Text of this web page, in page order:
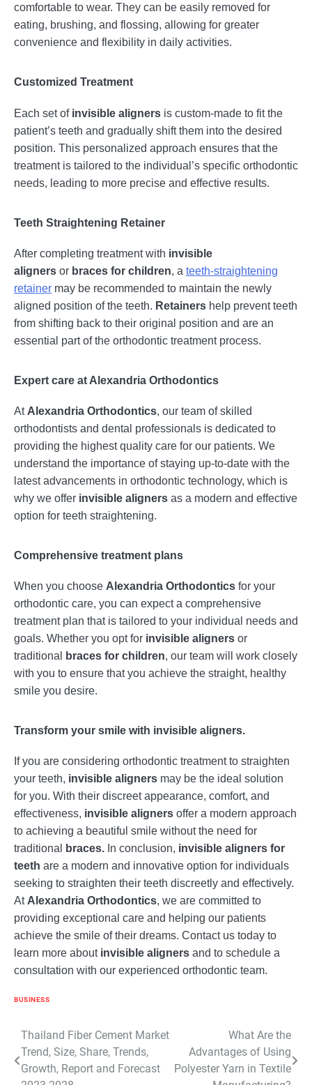
comfortable to wear. They can be easily removed for
eating, brushing, and flossing, allowing for greater
convenience and flexibility in daily activities.
Customized Treatment
Each set of invisible aligners is custom-made to fit the
patient’s teeth and gradually shift them into the desired
position. This personalized approach ensures that the
treatment is tailored to the individual’s specific orthodontic
needs, leading to more precise and effective results.
Teeth Straightening Retainer
After completing treatment with invisible
aligners or braces for children, a teeth-straightening
retainer may be recommended to maintain the newly
aligned position of the teeth. Retainers help prevent teeth
from shifting back to their original position and are an
essential part of the orthodontic treatment process.
Expert care at Alexandria Orthodontics
At Alexandria Orthodontics, our team of skilled
orthodontists and dental professionals is dedicated to
providing the highest quality care for our patients. We
understand the importance of staying up-to-date with the
latest advancements in orthodontic technology, which is
why we offer invisible aligners as a modern and effective
option for teeth straightening.
Comprehensive treatment plans
When you choose Alexandria Orthodontics for your
orthodontic care, you can expect a comprehensive
treatment plan that is tailored to your individual needs and
goals. Whether you opt for invisible aligners or
traditional braces for children, our team will work closely
with you to ensure that you achieve the straight, healthy
smile you desire.
Transform your smile with invisible aligners.
If you are considering orthodontic treatment to straighten
your teeth, invisible aligners may be the ideal solution
for you. With their discreet appearance, comfort, and
effectiveness, invisible aligners offer a modern approach
to achieving a beautiful smile without the need for
traditional braces. In conclusion, invisible aligners for
teeth are a modern and innovative option for individuals
seeking to straighten their teeth discreetly and effectively.
At Alexandria Orthodontics, we are committed to
providing exceptional care and helping our patients
achieve the smile of their dreams. Contact us today to
learn more about invisible aligners and to schedule a
consultation with our experienced orthodontic team.
BUSINESS
Post
navigation
Thailand Fiber Cement Market
Trend, Size, Share, Trends,
Growth, Report and Forecast
What Are the
Advantages of Using
Polyester Yarn in Textile